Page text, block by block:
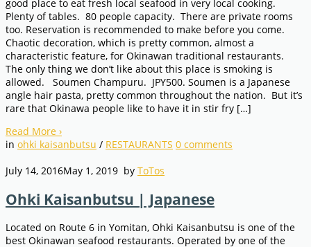
good place to eat fresh local seafood in very local cooking.
Plenty of tables. 80 people capacity. There are private rooms
too. Reservation is recommended to make before you come.
Chaotic decoration, which is pretty common, almost a
characteristic feature, for Okinawan traditional restaurants.
The only thing we don’t like about this place is smoking is
allowed. Soumen Champuru. JPY500. Soumen is a Japanese
angle hair pasta, pretty common throughout the nation. But it’s
rare that Okinawa people like to have it in stir fry […]
Read More ›
in ohki kaisanbutsu / RESTAURANTS 0 comments
July 14, 2016May 1, 2019 by ToTos
Ohki Kaisanbutsu | Japanese
Located on Route 6 in Yomitan, Ohki Kaisanbutsu is one of the
best Okinawan seafood restaurants. Operated by one of the